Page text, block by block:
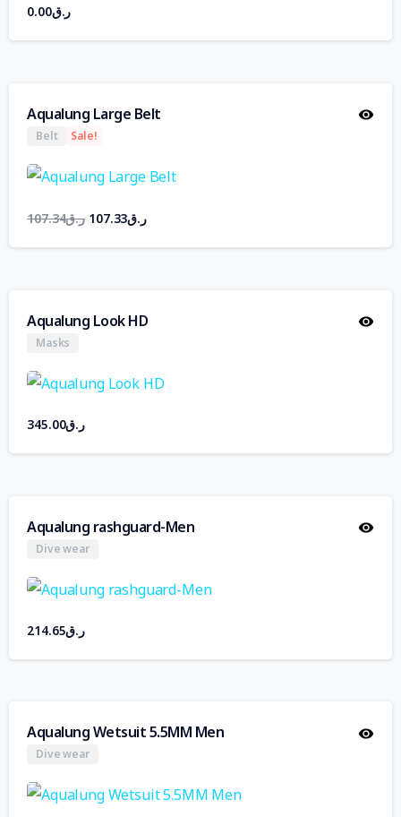
ر.ق0.00
Aqualung Large Belt
Belt Sale!
ر.ق107.34 ر.ق107.33
Aqualung Look HD
Masks
ر.ق345.00
Aqualung rashguard-Men
Dive wear
ر.ق214.65
Aqualung Wetsuit 5.5MM Men
Dive wear